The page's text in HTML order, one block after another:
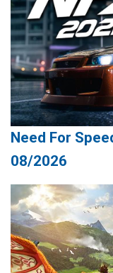
Need For
08/2026